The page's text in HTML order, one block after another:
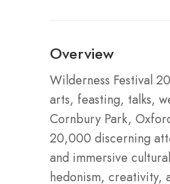
Overview
Wilderness Festival
arts, feasting, talks,
Cornbury Park,
20,000 discerning
and immersive
hedonism, creativity,